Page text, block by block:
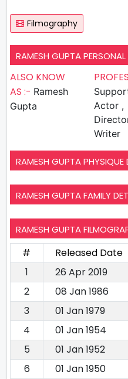
Filmography
RAMESH GUPTA PERSONAL
ALSO KNOW
AS :- Ramesh
Gupta
Actor ,
Writer
RAMESH GUPTA PHYSIQUE
RAMESH GUPTA FAMILY
RAMESH GUPTA
# Released Date
1
26 Apr 2019
2
08 Jan 1986
3
01 Jan 1979
4
01 Jan 1954
5
01 Jan 1952
6
01 Jan 1950